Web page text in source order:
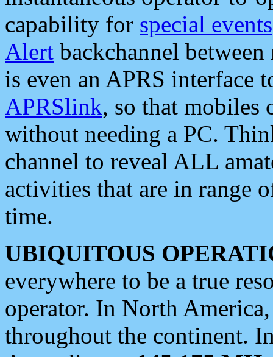
capability for special events
Alert backchannel
is even an APRS interface
APRSlink, so that mobiles
without needing a PC.
channel to reveal ALL
activities that are in range
time.
UBIQUITOUS
everywhere to be a true
operator. In North
throughout the continent.